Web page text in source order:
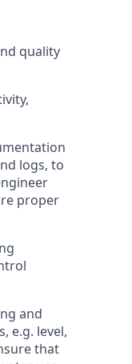
quality
logs, to
proper
and
e.g. level,
that